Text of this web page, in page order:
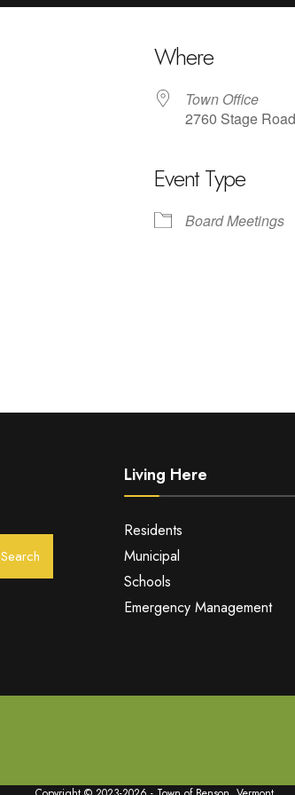
Office 365
Where
Town Office
2760 Stage
Event Type
Board Meetings
Search
Living Here
Residents
Municipal
Schools
Emergency Management